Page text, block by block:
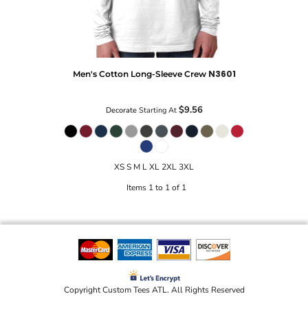
Men's Cotton Long-Sleeve Crew N3601
DecorateStarting At $9.56
XS S M L XL 2XL 3XL
Items 1 to 1 of 1
Copyright Custom Tees ATL. All Rights Reserved